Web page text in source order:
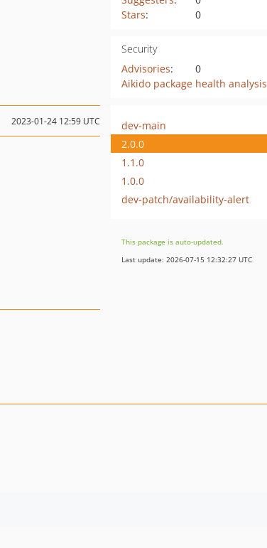
Stars: 0
Security
Advisories:
0
Aikido package health analysis
2023-01-24 12:59 UTC
dev-main
2.0.0
1.1.0
1.0.0
dev-patch/availability-alert
This package is auto-updated.
Last update: 2026-07-15 12:32:27 UTC